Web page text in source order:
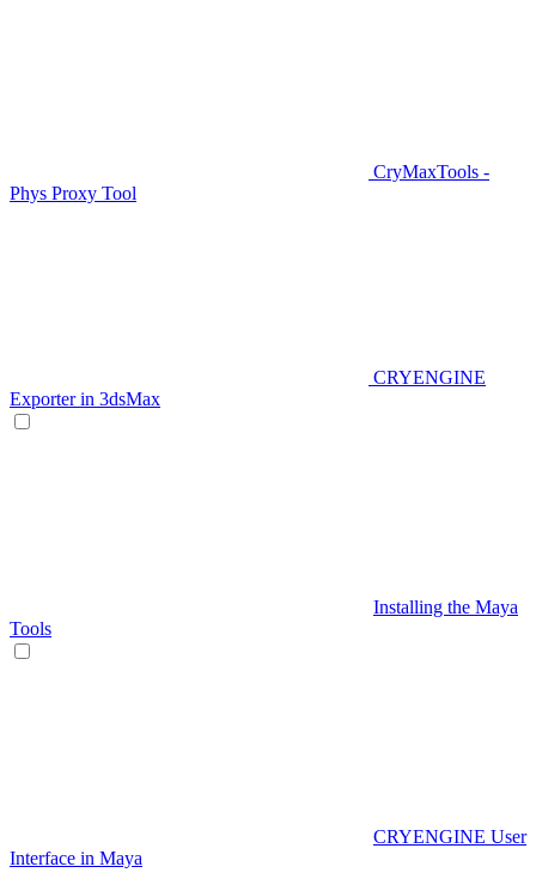
CryMaxTools -
Phys Proxy Tool
CRYENGINE
Exporter in 3dsMax
Installing the Maya
Tools
CRYENGINE User
Interface in Maya